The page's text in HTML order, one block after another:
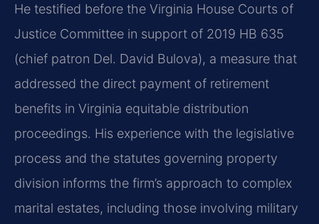
He testified before the Virginia House Courts of
Justice Committee in support of 2019 HB 635
(chief patron Del. David Bulova), a measure that
addressed the direct payment of retirement
benefits in Virginia equitable distribution
proceedings. His experience with the legislative
process and the statutes governing property
division informs the firm’s approach to complex
marital estates, including those involving military